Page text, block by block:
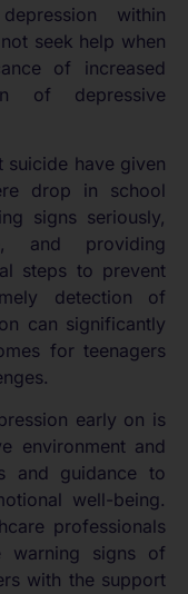
within
seek help when
of increased
of depressive
suicide have given
drop in school
signs seriously,
and providing
steps to prevent
detection of
can significantly
for teenagers
early on is
environment and
and guidance to
well-being.
professionals
warning signs of
with the support